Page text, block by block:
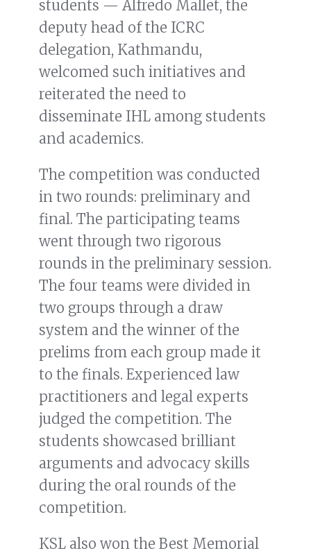
students — Alfredo Mallet, the
deputy head of the ICRC
delegation, Kathmandu,
welcomed such initiatives and
reiterated the need to
disseminate IHL among students
and academics.
The competition was conducted
in two rounds: preliminary and
final. The participating teams
went through two rigorous
rounds in the preliminary session.
The four teams were divided in
two groups through a draw
system and the winner of the
prelims from each group made it
to the finals. Experienced law
practitioners and legal experts
judged the competition. The
students showcased brilliant
arguments and advocacy skills
during the oral rounds of the
competition.
KSL also won the Best Memorial